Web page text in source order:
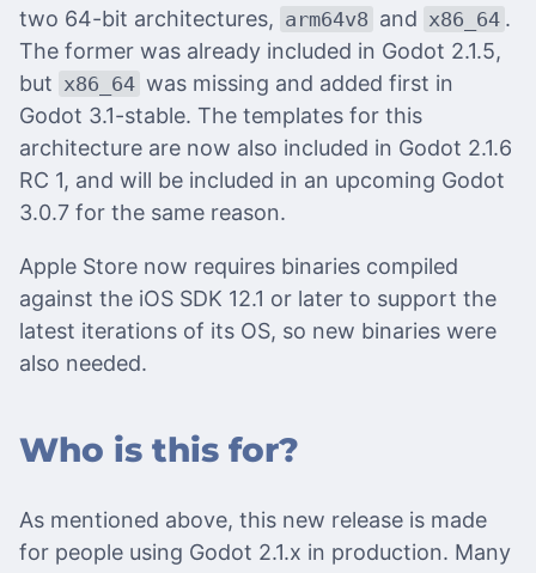
two 64-bit architectures, arm64v8 and x86_64 .
The former was already included in Godot 2.1.5,
but x86_64 was missing and added first in
Godot 3.1-stable. The templates for this
architecture are now also included in Godot 2.1.6
RC 1, and will be included in an upcoming Godot
3.0.7 for the same reason.
Apple Store now requires binaries compiled
against the iOS SDK 12.1 or later to support the
latest iterations of its OS, so new binaries were
also needed.
Who is this for?
As mentioned above, this new release is made
for people using Godot 2.1.x in production. Many